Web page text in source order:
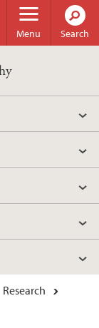
Menu
Search
Research